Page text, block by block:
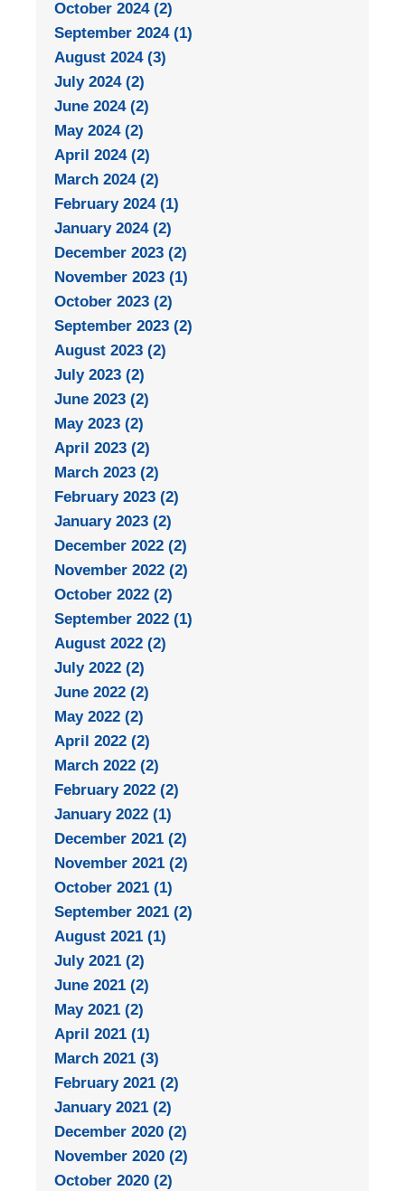
October 2024 (2)
September 2024 (1)
August 2024 (3)
July 2024 (2)
June 2024 (2)
May 2024 (2)
April 2024 (2)
March 2024 (2)
February 2024 (1)
January 2024 (2)
December 2023 (2)
November 2023 (1)
October 2023 (2)
September 2023 (2)
August 2023 (2)
July 2023 (2)
June 2023 (2)
May 2023 (2)
April 2023 (2)
March 2023 (2)
February 2023 (2)
January 2023 (2)
December 2022 (2)
November 2022 (2)
October 2022 (2)
September 2022 (1)
August 2022 (2)
July 2022 (2)
June 2022 (2)
May 2022 (2)
April 2022 (2)
March 2022 (2)
February 2022 (2)
January 2022 (1)
December 2021 (2)
November 2021 (2)
October 2021 (1)
September 2021 (2)
August 2021 (1)
July 2021 (2)
June 2021 (2)
May 2021 (2)
April 2021 (1)
March 2021 (3)
February 2021 (2)
January 2021 (2)
December 2020 (2)
November 2020 (2)
October 2020 (2)